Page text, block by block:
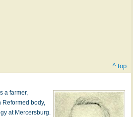
^ top
a farmer,
Reformed body,
at Mercersburg.